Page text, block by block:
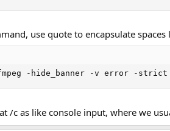
use quote to encapsulate
-hide_banner -v error -strict
/c as like console input, where we